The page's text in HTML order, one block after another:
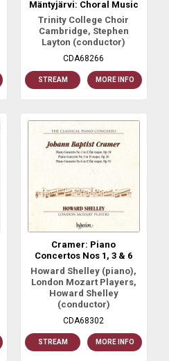
Mäntyjärvi: Choral Music
Trinity College Choir
Cambridge, Stephen
Layton (conductor)
CDA68266
STREAM MORE INFO
Cramer: Piano
Concertos Nos 1, 3 & 6
Howard Shelley (piano),
London Mozart Players,
Howard Shelley
(conductor)
CDA68302
STREAM MORE INFO